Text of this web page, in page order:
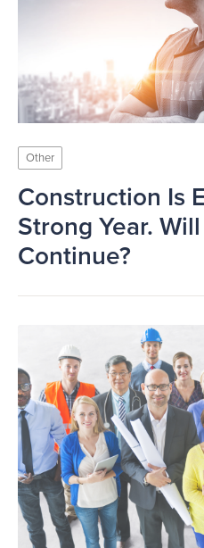
Other
Construction Is
Strong Year.
Continue?